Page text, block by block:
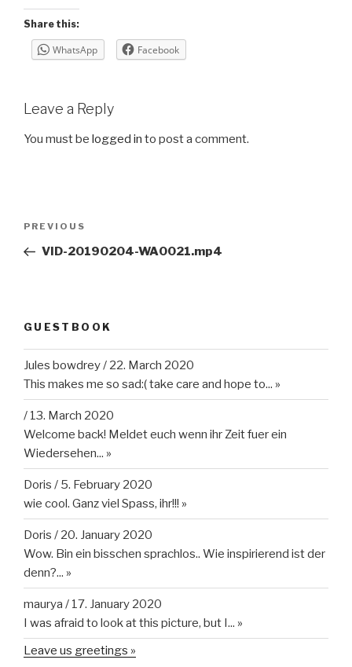
Share this:
WhatsApp Facebook
Leave a Reply
You must be logged in to post a comment.
Previous
Post
PREVIOUS
VID-20190204-WA0021.mp4
GUESTBOOK
Jules bowdrey/ 22. March 2020
This makes me so sad:( take care and hope to... »
/ 13. March 2020
Welcome back! Meldet euch wenn ihr Zeit fuer ein
Wiedersehen... »
Doris / 5. February 2020
wie cool. Ganz viel Spass, ihr!!! »
Doris / 20. January 2020
Wow. Bin ein bisschen sprachlos.. Wie inspirierend ist der
denn?... »
maurya / 17. January 2020
I was afraid to look at this picture, but I... »
Leave us greetings »